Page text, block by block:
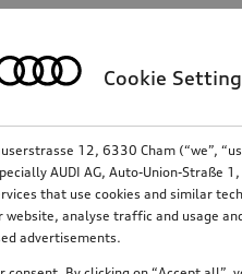
Cookie
12, 6330 Cham (“we”,
AUDI AG, Auto-Union-Straße
that use cookies and similar
analyse traffic and usage
advertisements.